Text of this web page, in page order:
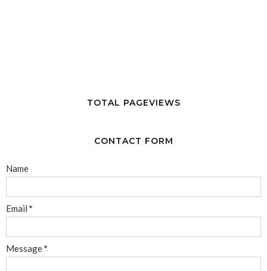
TOTAL PAGEVIEWS
CONTACT FORM
Name
Email *
Message*